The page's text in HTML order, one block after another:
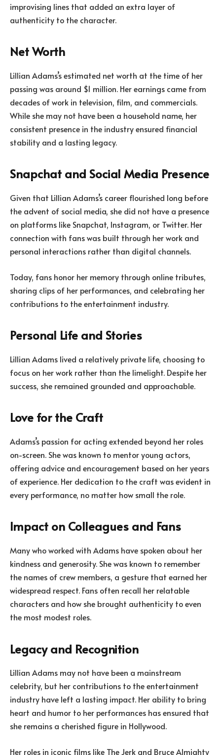
improvising lines that added an extra layer of
authenticity to the character.
Net Worth
Lillian Adams’s estimated net worth at the time of her
passing was around $1 million. Her earnings came from
decades of work in television, film, and commercials.
While she may not have been a household name, her
consistent presence in the industry ensured financial
stability and a lasting legacy.
Snapchat and Social Media Presence
Given that Lillian Adams’s career flourished long before
the advent of social media, she did not have a presence
on platforms like Snapchat, Instagram, or Twitter. Her
connection with fans was built through her work and
personal interactions rather than digital channels.
Today, fans honor her memory through online tributes,
sharing clips of her performances, and celebrating her
contributions to the entertainment industry.
Personal Life and Stories
Lillian Adams lived a relatively private life, choosing to
focus on her work rather than the limelight. Despite her
success, she remained grounded and approachable.
Love for the Craft
Adams’s passion for acting extended beyond her roles
on-screen. She was known to mentor young actors,
offering advice and encouragement based on her years
of experience. Her dedication to the craft was evident in
every performance, no matter how small the role.
Impact on Colleagues and Fans
Many who worked with Adams have spoken about her
kindness and generosity. She was known to remember
the names of crew members, a gesture that earned her
widespread respect. Fans often recall her relatable
characters and how she brought authenticity to even
the most modest roles.
Legacy and Recognition
Lillian Adams may not have been a mainstream
celebrity, but her contributions to the entertainment
industry have left a lasting impact. Her ability to bring
heart and humor to her performances has ensured that
she remains a cherished figure in Hollywood.
Her roles in iconic films like The Jerk and Bruce Almighty